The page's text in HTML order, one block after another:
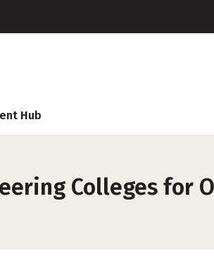
Hub
Colleges for